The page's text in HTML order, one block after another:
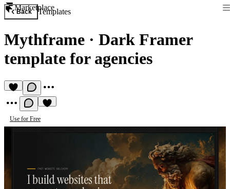
Marketplace
Back Templates
Mythframe · Dark Framer
template for agencies
Use for Free